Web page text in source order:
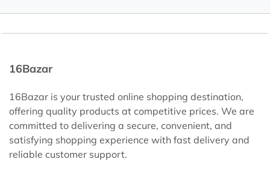
16Bazar
16Bazar is your trusted online shopping destination,
offering quality products at competitive prices. We are
committed to delivering a secure, convenient, and
satisfying shopping experience with fast delivery and
reliable customer support.